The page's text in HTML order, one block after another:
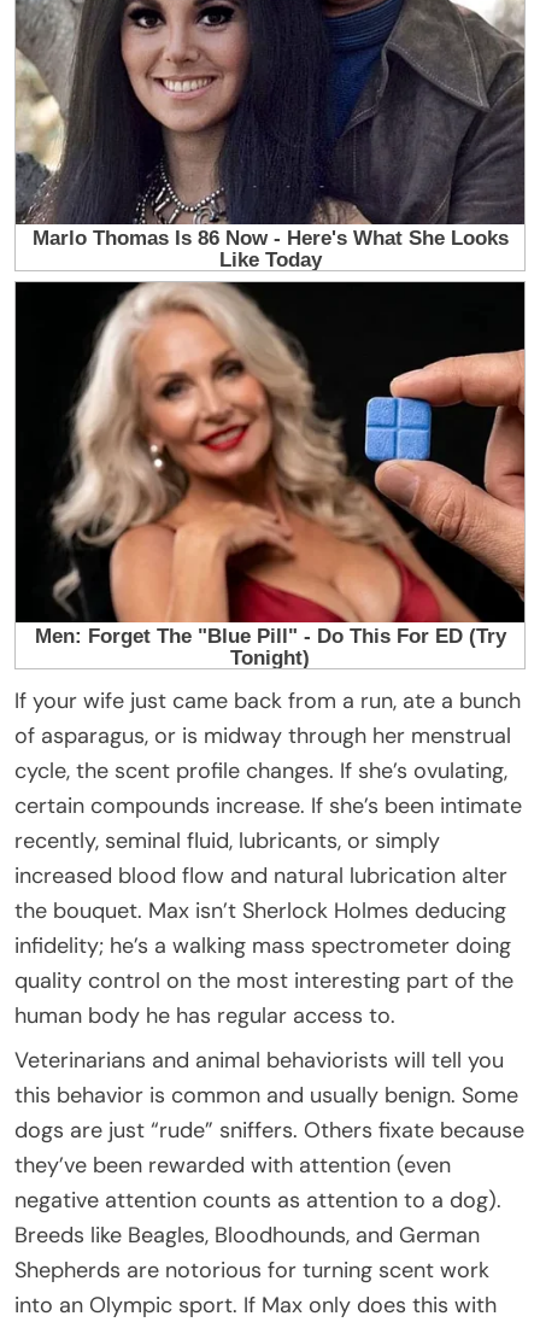
If your wife just came back from a run, ate a bunch
of asparagus, or is midway through her menstrual
cycle, the scent profile changes. If she’s ovulating,
certain compounds increase. If she’s been intimate
recently, seminal fluid, lubricants, or simply
increased blood flow and natural lubrication alter
the bouquet. Max isn’t Sherlock Holmes deducing
infidelity; he’s a walking mass spectrometer doing
quality control on the most interesting part of the
human body he has regular access to.
Veterinarians and animal behaviorists will tell you
this behavior is common and usually benign. Some
dogs are just “rude” sniffers. Others fixate because
they’ve been rewarded with attention (even
negative attention counts as attention to a dog).
Breeds like Beagles, Bloodhounds, and German
Shepherds are notorious for turning scent work
into an Olympic sport. If Max only does this with